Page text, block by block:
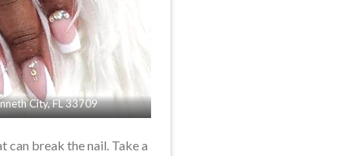
City, FL 33709
break the nail. Take a